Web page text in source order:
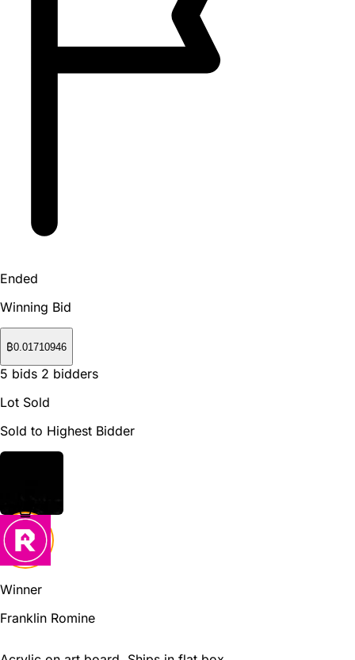
Ended
Winning Bid
₿0.01710946
5 bids 2 bidders
Lot Sold
Sold to Highest Bidder
Winner
Franklin Romine